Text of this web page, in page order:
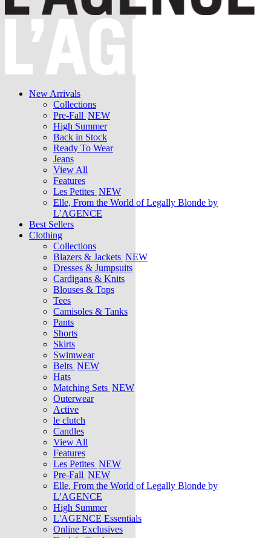
New Arrivals
Collections
Pre-Fall NEW
High Summer
Back in Stock
Ready To Wear
Jeans
View All
Features
Les Petites NEW
Elle, From the World of Legally Blonde by
L’AGENCE
Best Sellers
Clothing
Collections
Blazers & Jackets NEW
Dresses & Jumpsuits
Cardigans & Knits
Blouses & Tops
Tees
Camisoles & Tanks
Pants
Shorts
Skirts
Swimwear
Belts NEW
Hats
Matching Sets NEW
Outerwear
Active
le clutch
Candles
View All
Features
Les Petites NEW
Pre-Fall NEW
Elle, From the World of Legally Blonde by
L’AGENCE
High Summer
L'AGENCE Essentials
Online Exclusives